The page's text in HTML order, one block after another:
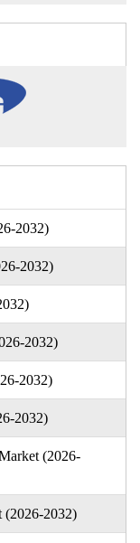
2032)
2032)
2032)
2032)
2032)
(2026-
(2026-2032)